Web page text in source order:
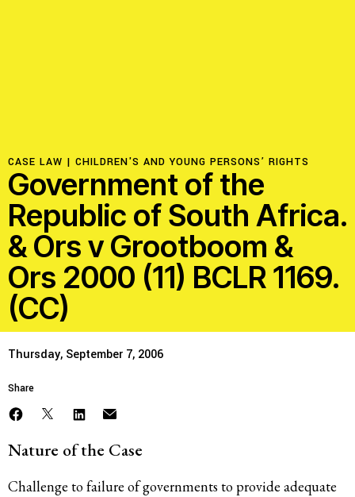
Press Room
Corporate Capture Comic Series
Contact
Privacy Policy
CASE LAW | CHILDREN'S AND YOUNG PERSONS’ RIGHTS
Government of the
Republic of South Africa.
& Ors v Grootboom &
Ors 2000 (11) BCLR 1169.
(CC)
Thursday, September 7, 2006
Share
Nature of the Case
Challenge to failure of governments to provide adequate